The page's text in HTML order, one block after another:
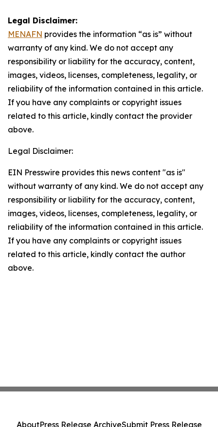
Legal Disclaimer:
MENAFN provides the information “as is” without
warranty of any kind. We do not accept any
responsibility or liability for the accuracy, content,
images, videos, licenses, completeness, legality, or
reliability of the information contained in this article.
If you have any complaints or copyright issues
related to this article, kindly contact the provider
above.
Legal Disclaimer:
EIN Presswire provides this news content "as is"
without warranty of any kind. We do not accept any
responsibility or liability for the accuracy, content,
images, videos, licenses, completeness, legality, or
reliability of the information contained in this article.
If you have any complaints or copyright issues
related to this article, kindly contact the author
above.
AboutPress Release ArchiveSubmit Press Release